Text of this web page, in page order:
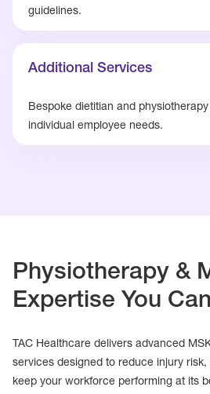
guidelines.
Additional Services
Bespoke dietitian and
individual employee needs.
Physiotherapy &
Expertise You
TAC Healthcare delivers advanced
services designed to reduce injury
keep your workforce performing at its